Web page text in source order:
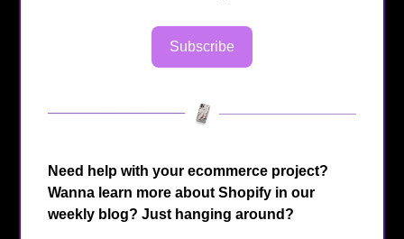
Subscribe
Need help with your ecommerce project?
Wanna learn more about Shopify in our
weekly blog? Just hanging around?